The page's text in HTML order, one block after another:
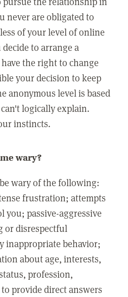
never are obligated to
of your level of online
to arrange a
the right to change
your decision to keep
anonymous level is based
logically explain.
instincts.
wary?
wary of the following:
frustration; attempts
you; passive-aggressive
or disrespectful
inappropriate behavior;
about age, interests,
profession,
provide direct answers